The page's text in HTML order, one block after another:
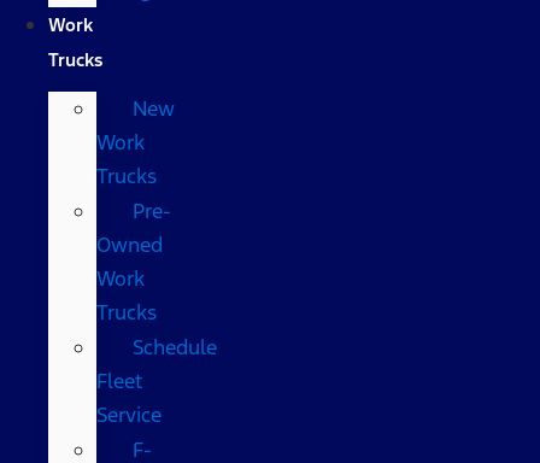
Work
Trucks
New
Work
Trucks
Pre-
Owned
Work
Trucks
Schedule
Fleet
Service
F-